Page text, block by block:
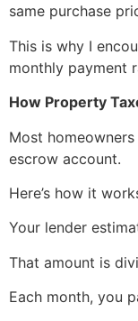
same purchase
This is why I
monthly payment
How Property
Most
escrow account.
Here’s how it
Your lender
That amount is
Each month, you